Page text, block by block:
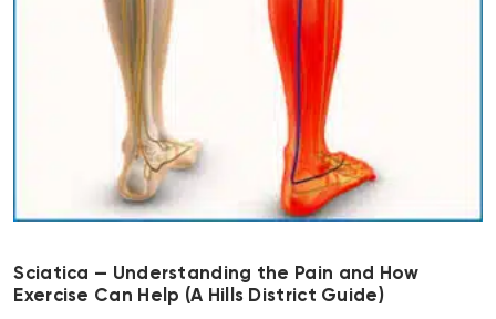
Sciatica — Understanding the Pain and How
Exercise Can Help (A Hills District Guide)